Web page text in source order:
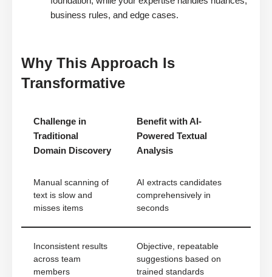
business rules, and edge cases.
Why This Approach Is
Transformative
Challenge in
Traditional
Domain Discovery
Benefit with AI-
Powered Textual
Analysis
Manual scanning of
text is slow and
misses items
AI extracts candidates
comprehensively in
seconds
Inconsistent results
across team
members
Objective, repeatable
suggestions based on
trained standards